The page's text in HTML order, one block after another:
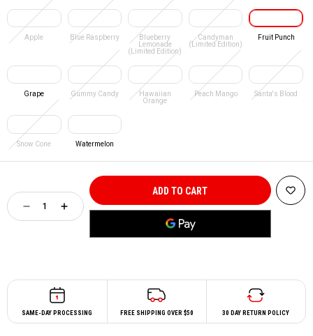
Apple Blue Raspberry
Blueberry
Lemonade
(Limited Edition)
Candyman
(Limited Edition)
Fruit Punch
Grape Gummy Candy
Hawaiian
Orange
Peach Mango Santa's Blood
Snow Cone Watermelon
SAME-DAY PROCESSING FREE SHIPPING OVER $50 30 DAY RETURN POLICY